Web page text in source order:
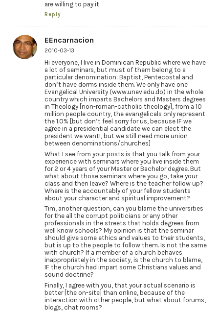
are willing to pay it.
Reply
EEncarnacion
2010-03-13
Hi everyone, I live in Dominican Republic where we have
a lot of seminars, but must of them belong to a
particular denomination: Baptist, Pentecostal and
don’t have dorms inside them. We only have one
Evangelical University (www.unev.edu.do) in the whole
country which imparts Bachelors and Masters degrees
in Theology [non-roman-catholic theology], from a 10
million people country, the evangelicals only represent
the 1.0% [but don’t feel sorry for us, because IF we
agree in a presidential candidate we can elect the
president we want!, but we still need more union
between denominations/churches]
What I see from your posts is that you talk from your
experience with seminars where you live inside them
for 2 or 4 years of your Master or Bachelor degree. But
what about those seminars where you go, take your
class and then leave? Where is the teacher follow up?
Where is the accountably of your fellow students
about your character and spiritual improvement?
Tim, another question, can you blame the universities
for the all the corrupt politicians or any other
professionals in the streets that holds degrees from
well know schools? My opinion is that the seminar
should give some ethics and values to their students,
but is up to the people to follow them. Is not the same
with church? If a member of a church behaves
inappropriately in the society, is the church to blame,
IF the church had impart some Christians values and
sound doctrine?
Finally, I agree with you, that your actual scenario is
better [the on-site] than online, because of the
interaction with other people, but what about forums,
blogs, chat rooms?